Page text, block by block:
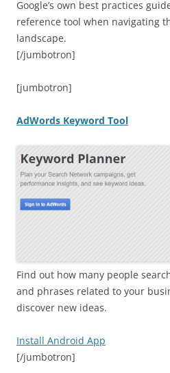
Google’s own best practices
reference tool when navigating
landscape.
[/jumbotron]
[jumbotron]
AdWords Keyword Tool
Find out how many people
and phrases related to your
discover new ideas.
Install Android App
[/jumbotron]